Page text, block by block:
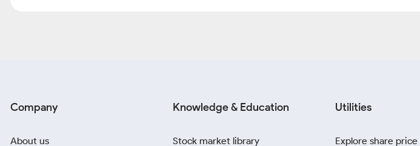
Company
About us
Knowledge & Education
Stock market library
Utilities
Explore share price